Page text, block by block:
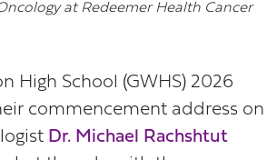
at Redeemer Health Cancer
High School (GWHS) 2026
commencement address on
Dr. Michael Rachshtut